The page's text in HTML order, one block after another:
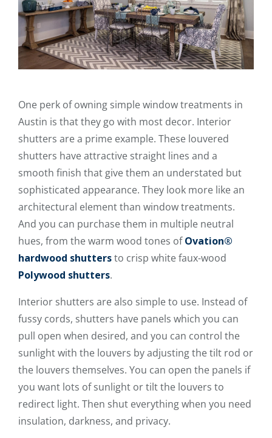
One perk of owning simple window treatments in
Austin is that they go with most decor. Interior
shutters are a prime example. These louvered
shutters have attractive straight lines and a
smooth finish that give them an understated but
sophisticated appearance. They look more like an
architectural element than window treatments.
And you can purchase them in multiple neutral
hues, from the warm wood tones ofOvation®
hardwood shuttersto crisp white faux-wood
Polywood shutters.
Interior shutters are also simple to use. Instead of
fussy cords, shutters have panels which you can
pull open when desired, and you can control the
sunlight with the louvers by adjusting the tilt rod or
the louvers themselves. You can open the panels if
you want lots of sunlight or tilt the louvers to
redirect light. Then shut everything when you need
insulation, darkness, and privacy.